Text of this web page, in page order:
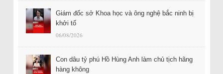
Giám đốc sở Khoa học và ông nghệ bắc ninh bị
khởi tố
06/08/2026
Con dâu tỷ phú Hồ Hùng Anh làm chủ tịch hãng
hàng không